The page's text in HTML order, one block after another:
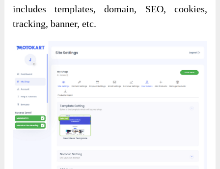
includes templates, domain, SEO, cookies,
tracking, banner, etc.